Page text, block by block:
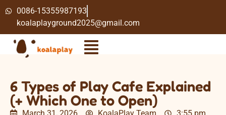
0086-15355987193
koalaplayground2025@gmail.com
6 Types of Play Cafe Explained
(+ Which One to Open)